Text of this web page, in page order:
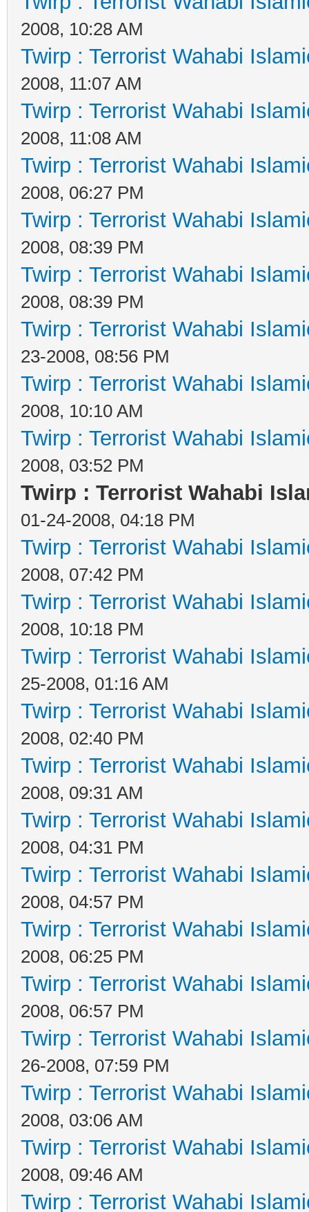
2008, 10:28 AM
Twirp : Terrorist Wahabi
2008, 11:07 AM
Twirp : Terrorist Wahabi
2008, 11:08 AM
Twirp : Terrorist Wahabi
2008, 06:27 PM
Twirp : Terrorist Wahabi
2008, 08:39 PM
Twirp : Terrorist Wahabi
2008, 08:39 PM
Twirp : Terrorist Wahabi
23-2008, 08:56 PM
Twirp : Terrorist Wahabi
2008, 10:10 AM
Twirp : Terrorist Wahabi
2008, 03:52 PM
Twirp : Terrorist Wahabi
01-24-2008, 04:18 PM
Twirp : Terrorist Wahabi
2008, 07:42 PM
Twirp : Terrorist Wahabi
2008, 10:18 PM
Twirp : Terrorist Wahabi
25-2008, 01:16 AM
Twirp : Terrorist Wahabi
2008, 02:40 PM
Twirp : Terrorist Wahabi
2008, 09:31 AM
Twirp : Terrorist Wahabi
2008, 04:31 PM
Twirp : Terrorist Wahabi
2008, 04:57 PM
Twirp : Terrorist Wahabi
2008, 06:25 PM
Twirp : Terrorist Wahabi
2008, 06:57 PM
Twirp : Terrorist Wahabi
26-2008, 07:59 PM
Twirp : Terrorist Wahabi
2008, 03:06 AM
Twirp : Terrorist Wahabi
2008, 09:46 AM
Twirp : Terrorist Wahabi